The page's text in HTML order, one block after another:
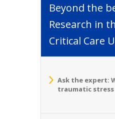
Beyond the
Research in
Critical Care
Ask the expert:
traumatic